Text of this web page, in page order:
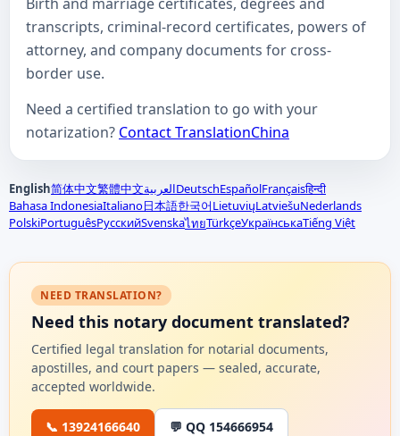
transcripts, criminal-record certificates, powers of
attorney, and company documents for cross-
border use.
Need a certified translation to go with your
notarization? Contact TranslationChina
English简体中文繁體中文العربيةDeutschEspañolFrançaisहिन्दी
Bahasa IndonesiaItaliano日本語한국어LietuviųLatviešuNederlands
PolskiPortuguêsРусскийSvenskaไทยTürkçeУкраїнськаTiếng Việt
NEED TRANSLATION?
Need this notary document translated?
Certified legal translation for notarial documents,
apostilles, and court papers — sealed, accurate,
accepted worldwide.
📞 13924166640 💬 QQ 154666954